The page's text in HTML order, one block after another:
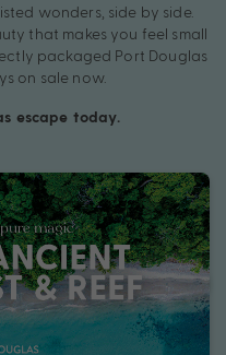
wonders, side by side.
that makes you feel small
packaged Port Douglas
on sale now.
escape today.